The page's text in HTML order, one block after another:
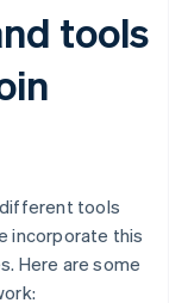
tools
tools
incorporate this
Here are some